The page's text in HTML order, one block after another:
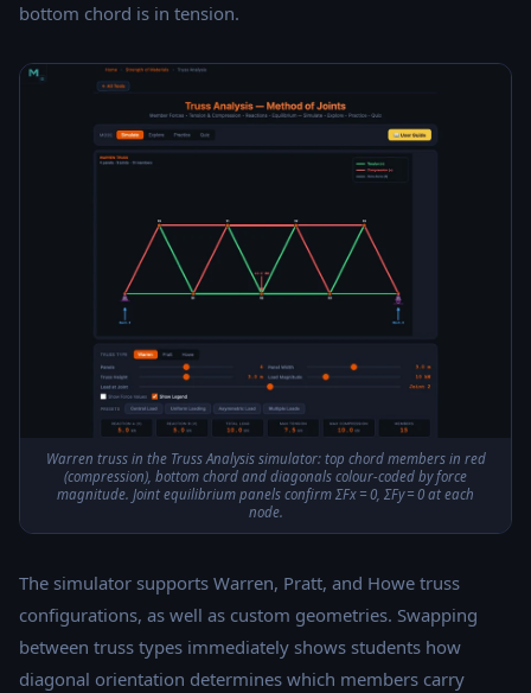
bottom chord is in tension.
Warren truss in the Truss Analysis simulator: top chord members in red
(compression), bottom chord and diagonals colour-coded by force
magnitude. Joint equilibrium panels confirm ΣFx = 0, ΣFy = 0 at each
node.
The simulator supports Warren, Pratt, and Howe truss
configurations, as well as custom geometries. Swapping
between truss types immediately shows students how
diagonal orientation determines which members carry